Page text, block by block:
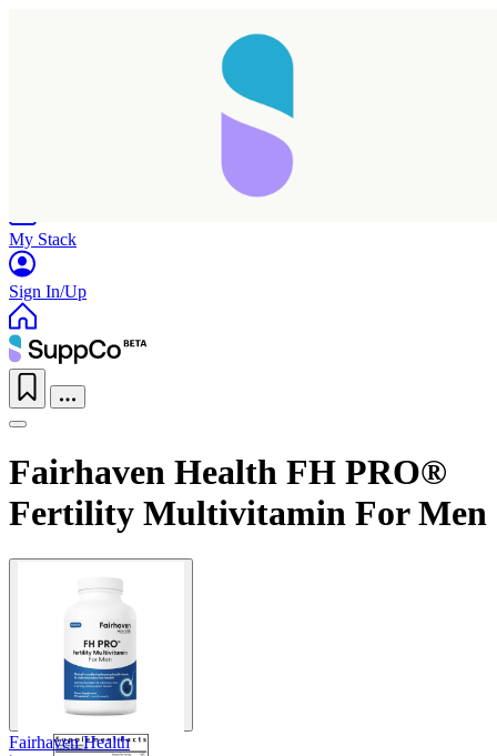
My Stack
Sign In/Up
Fairhaven Health FH PRO®
Fertility Multivitamin For Men
Fairhaven Health